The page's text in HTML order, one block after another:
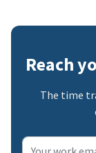
Reach
The time